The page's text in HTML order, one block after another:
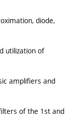
diode,
utilization of
amplifiers and
of the 1st and